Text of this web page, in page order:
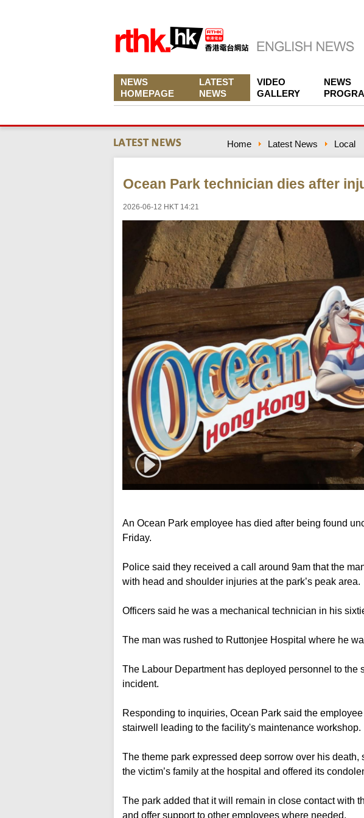
NEWS
HOMEPAGE
LATEST
NEWS
VIDEO
GALLERY
NEWS
Home Latest News Local
Ocean Park technician dies after
2026-06-12 HKT 14:21
An Ocean Park employee has died after being found
Friday.
Police said they received a call around 9am that the
with head and shoulder injuries at the park’s peak area.
Officers said he was a mechanical technician in his
The man was rushed to Ruttonjee Hospital where he
The Labour Department has deployed personnel to the
incident.
Responding to inquiries, Ocean Park said the
stairwell leading to the facility's maintenance workshop.
The theme park expressed deep sorrow over his death,
the victim’s family at the hospital and offered its
The park added that it will remain in close contact with
and offer support to other employees where needed.